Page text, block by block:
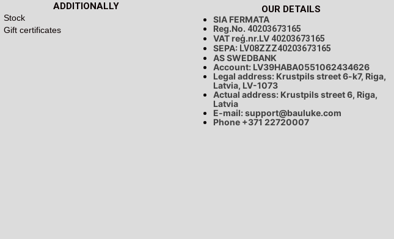
ADDITIONALLY
Stock
Gift certificates
OUR DETAILS
SIA FERMATA
Reg.No. 40203673165
VAT reģ.nr.LV 40203673165
SEPA: LV08ZZZ40203673165
AS SWEDBANK
Account: LV39HABA0551062434626
Legal address: Krustpils street 6-k7, Riga,
Latvia, LV-1073
Actual address: Krustpils street 6, Riga,
Latvia
E-mail:support@bauluke.com
Phone +371 22720007